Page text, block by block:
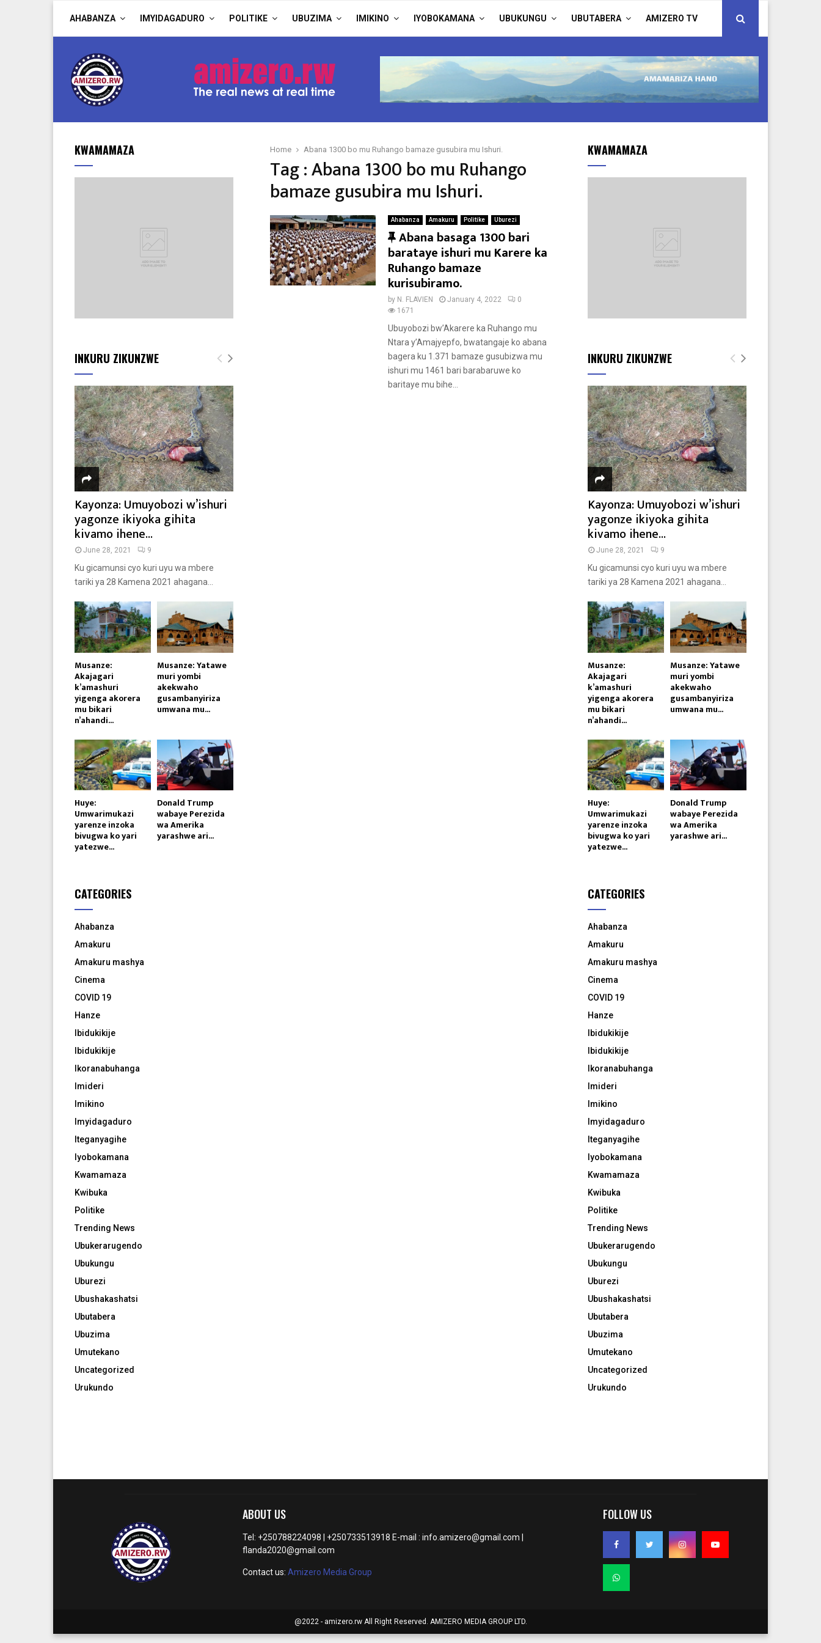
AHABANZA IMYIDAGADURO POLITIKE UBUZIMA IMIKINO IYOBOKAMANA UBUKUNGU UBUTABERA AMIZERO TV
Home Abana 1300 bo mu Ruhango bamaze gusubira mu Ishuri.
Tag : Abana 1300 bo mu Ruhango
bamaze gusubira mu Ishuri.
Ahabanza Amakuru Politike Uburezi
F
e
a
t
u
r
e
d
Abana basaga 1300 bari
barataye ishuri mu Karere ka
Ruhango bamaze
kurisubiramo.
by N. FLAVIEN January 4, 2022
0
1671
Ubuyobozi bw’Akarere ka Ruhango mu
Ntara y’Amajyepfo, bwatangaje ko abana
bagera ku 1.371 bamaze gusubizwa mu
ishuri mu 1461 bari barabaruwe ko
baritaye mu bihe...
KWAMAMAZA
INKURU ZIKUNZWE
Kayonza: Umuyobozi w’ishuri
yagonze ikiyoka gihita
kivamo ihene...
June 28, 2021 9
Ku gicamunsi cyo kuri uyu wa mbere
tariki ya 28 Kamena 2021 ahagana...
Musanze:
Akajagari
k’amashuri
yigenga akorera
mu bikari
n’ahandi...
Musanze: Yatawe
muri yombi
akekwaho
gusambanyiriza
umwana mu...
Huye:
Umwarimukazi
yarenze inzoka
bivugwa ko yari
yatezwe...
Donald Trump
wabaye Perezida
wa Amerika
yarashwe ari...
CATEGORIES
Ahabanza
Amakuru
Amakuru mashya
Cinema
COVID 19
Hanze
Ibidukikije
Ibidukikije
Ikoranabuhanga
Imideri
Imikino
Imyidagaduro
Iteganyagihe
Iyobokamana
Kwamamaza
Kwibuka
Politike
Trending News
Ubukerarugendo
Ubukungu
Uburezi
Ubushakashatsi
Ubutabera
Ubuzima
Umutekano
Uncategorized
Urukundo
KWAMAMAZA
INKURU ZIKUNZWE
Kayonza: Umuyobozi w’ishuri
yagonze ikiyoka gihita
kivamo ihene...
June 28, 2021 9
Ku gicamunsi cyo kuri uyu wa mbere
tariki ya 28 Kamena 2021 ahagana...
Musanze:
Akajagari
k’amashuri
yigenga akorera
mu bikari
n’ahandi...
Musanze: Yatawe
muri yombi
akekwaho
gusambanyiriza
umwana mu...
Huye:
Umwarimukazi
yarenze inzoka
bivugwa ko yari
yatezwe...
Donald Trump
wabaye Perezida
wa Amerika
yarashwe ari...
CATEGORIES
Ahabanza
Amakuru
Amakuru mashya
Cinema
COVID 19
Hanze
Ibidukikije
Ibidukikije
Ikoranabuhanga
Imideri
Imikino
Imyidagaduro
Iteganyagihe
Iyobokamana
Kwamamaza
Kwibuka
Politike
Trending News
Ubukerarugendo
Ubukungu
Uburezi
Ubushakashatsi
Ubutabera
Ubuzima
Umutekano
Uncategorized
Urukundo
ABOUT US
Tel: +250788224098 | +250733513918 E-mail : info.amizero@gmail.com |
flanda2020@gmail.com
Contact us: Amizero Media Group
FOLLOW US
@2022 - amizero.rw All Right Reserved. AMIZERO MEDIA GROUP LTD.